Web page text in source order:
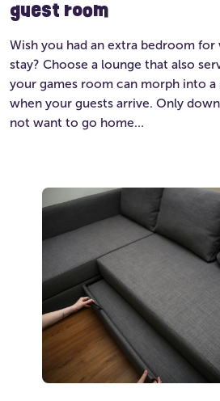
guest room
Wish you had an extra bedroom
stay? Choose a lounge that also
your games room can morph into
when your guests arrive. Only
not want to go home…